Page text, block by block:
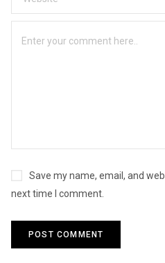
Save my name, email, and
next time I comment.